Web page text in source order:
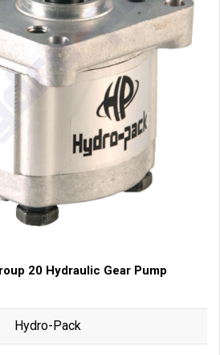
20 Hydraulic Gear Pump
Hydro-Pack